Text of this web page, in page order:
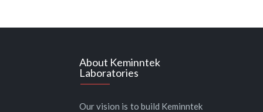
About Keminntek
Laboratories
Our vision is to build Keminntek